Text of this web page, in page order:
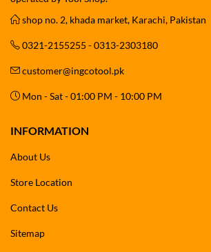
shop no. 2, khada market, Karachi, Pakistan
0321-2155255 - 0313-2303180
customer@ingcotool.pk
Mon - Sat - 01:00 PM - 10:00 PM
INFORMATION
About Us
Store Location
Contact Us
Sitemap